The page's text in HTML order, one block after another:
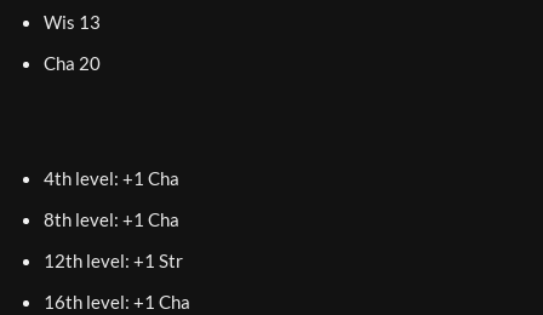
Wis 13
Cha 20
4th level: +1 Cha
8th level: +1 Cha
12th level: +1 Str
16th level: +1 Cha